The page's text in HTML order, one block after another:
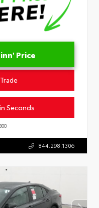
Price
Seconds
844.298.1306